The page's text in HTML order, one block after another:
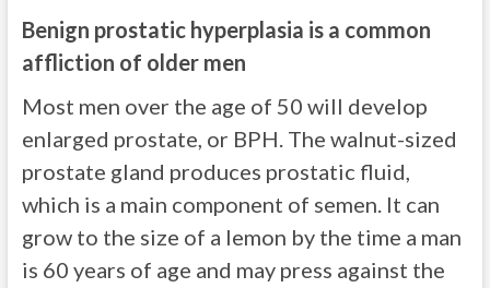
Benign prostatic hyperplasia is a common
affliction of older men
Most men over the age of 50 will develop
enlarged prostate, or BPH. The walnut-sized
prostate gland produces prostatic fluid,
which is a main component of semen. It can
grow to the size of a lemon by the time a man
is 60 years of age and may press against the